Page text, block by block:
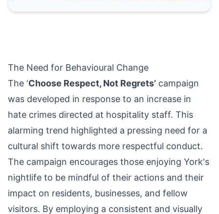
The Need for Behavioural Change
The ‘Choose Respect, Not Regrets’ campaign
was developed in response to an increase in
hate crimes directed at hospitality staff. This
alarming trend highlighted a pressing need for a
cultural shift towards more respectful conduct.
The campaign encourages those enjoying York's
nightlife to be mindful of their actions and their
impact on residents, businesses, and fellow
visitors. By employing a consistent and visually